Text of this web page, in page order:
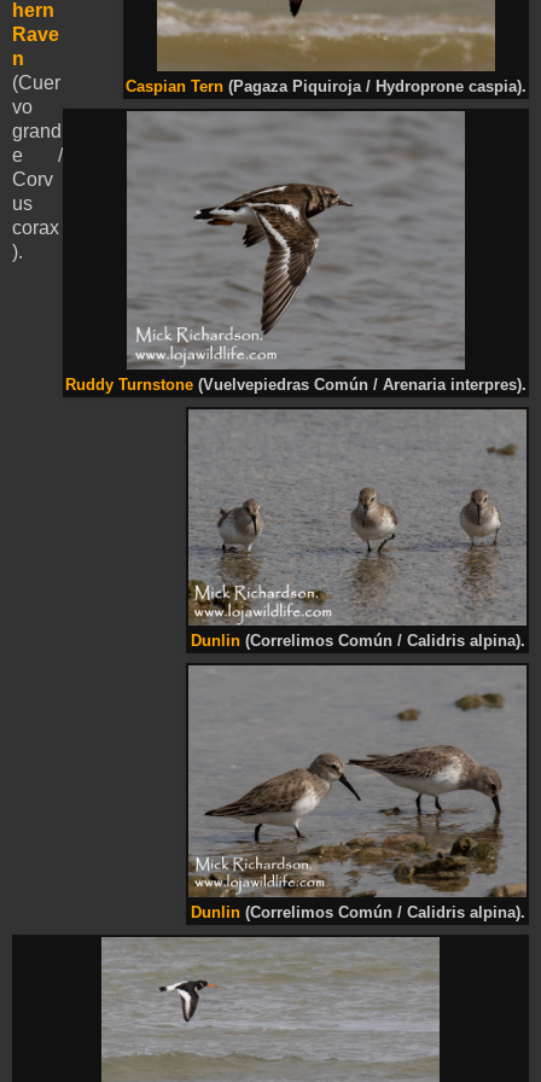
Caspian Tern (Pagaza Piquiroja / Hydroprone caspia).
Ruddy Turnstone (Vuelvepiedras Común / Arenaria interpres).
Dunlin(Correlimos Común / Calidris alpina).
Dunlin(Correlimos Común / Calidris alpina).
hern
Rave
n
(Cuer
vo
grand
e /
Corv
us
corax
).